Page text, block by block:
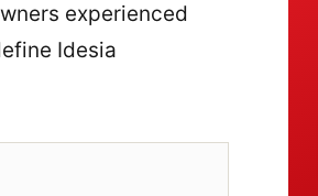
experienced
Idesia